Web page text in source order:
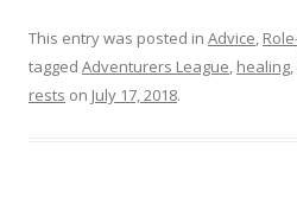
This entry was posted in Advice,
tagged Adventurers League, healing,
rests on July 17, 2018.